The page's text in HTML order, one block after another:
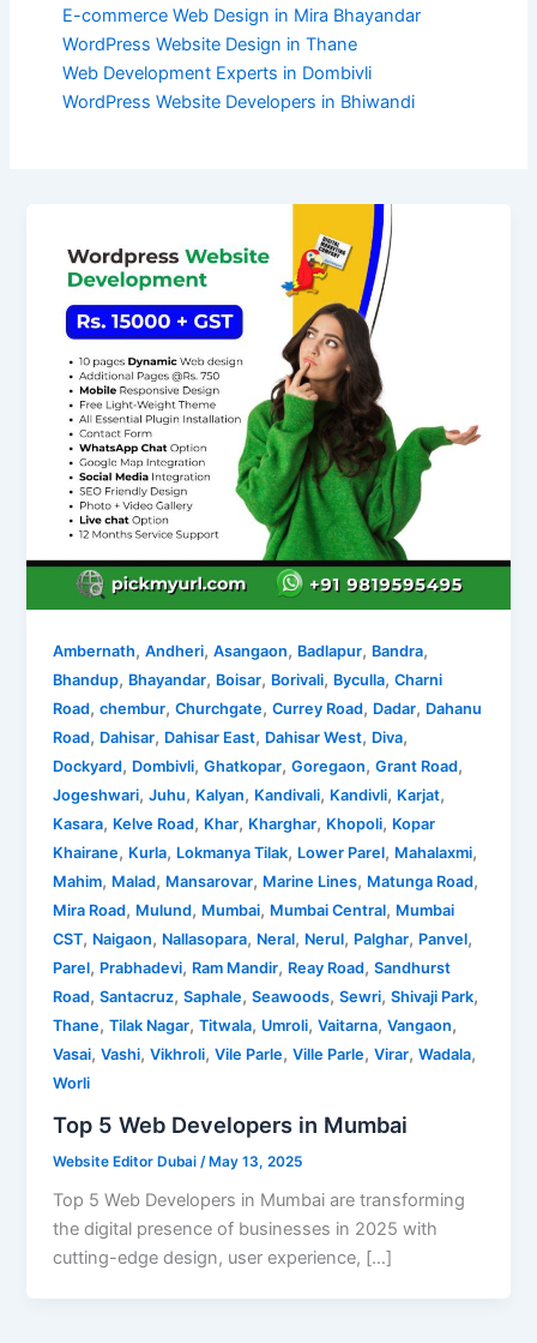
E-commerce Web Design in Mira Bhayandar
WordPress Website Design in Thane
Web Development Experts in Dombivli
WordPress Website Developers in Bhiwandi
Ambernath,Andheri,Asangaon, Badlapur, Bandra,
Bhandup, Bhayandar, Boisar, Borivali, Byculla,Charni
Road,chembur,Churchgate,Currey Road, Dadar, Dahanu
Road, Dahisar, Dahisar East, Dahisar West, Diva,
Dockyard, Dombivli,Ghatkopar,Goregaon,Grant Road,
Jogeshwari,Juhu, Kalyan, Kandivali, Kandivli, Karjat,
Kasara, Kelve Road, Khar, Kharghar, Khopoli, Kopar
Khairane, Kurla, Lokmanya Tilak, Lower Parel, Mahalaxmi,
Mahim, Malad, Mansarovar, Marine Lines, Matunga Road,
Mira Road, Mulund, Mumbai, Mumbai Central, Mumbai
CST, Naigaon, Nallasopara, Neral, Nerul, Palghar, Panvel,
Parel, Prabhadevi, Ram Mandir, Reay Road,Sandhurst
Road,Santacruz,Saphale,Seawoods,Sewri,Shivaji Park,
Thane,Tilak Nagar,Titwala, Umroli,Vaitarna,Vangaon,
Vasai,Vashi,Vikhroli,Vile Parle,Ville Parle,Virar,Wadala,
Worli
Top 5 Web Developers in Mumbai
Website Editor Dubai /May 13, 2025
Top 5 Web Developers in Mumbai are transforming
the digital presence of businesses in 2025 with
cutting-edge design, user experience, […]